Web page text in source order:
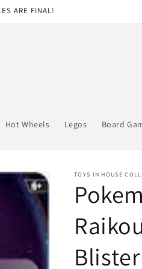
ARE FINAL!
Hot Wheels Legos Board
TOYS IN HOUSE